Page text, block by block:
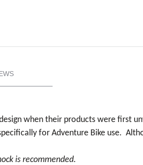
when their products were first
for Adventure Bike use.
is recommended.